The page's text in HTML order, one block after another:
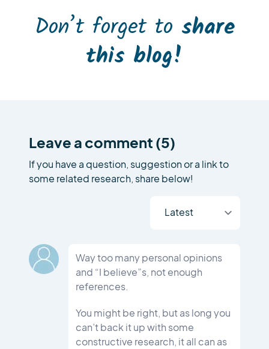
Don’t forget to share
this blog!
Leave a comment (5)
If you have a question, suggestion or a link to
some related research, share below!
Way too many personal opinions
and “I believe”s, not enough
references.
You might be right, but as long you
can’t back it up with some
constructive research, it all can as